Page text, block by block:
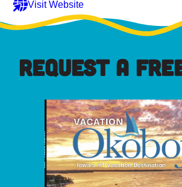
Visit Website
REQUEST A